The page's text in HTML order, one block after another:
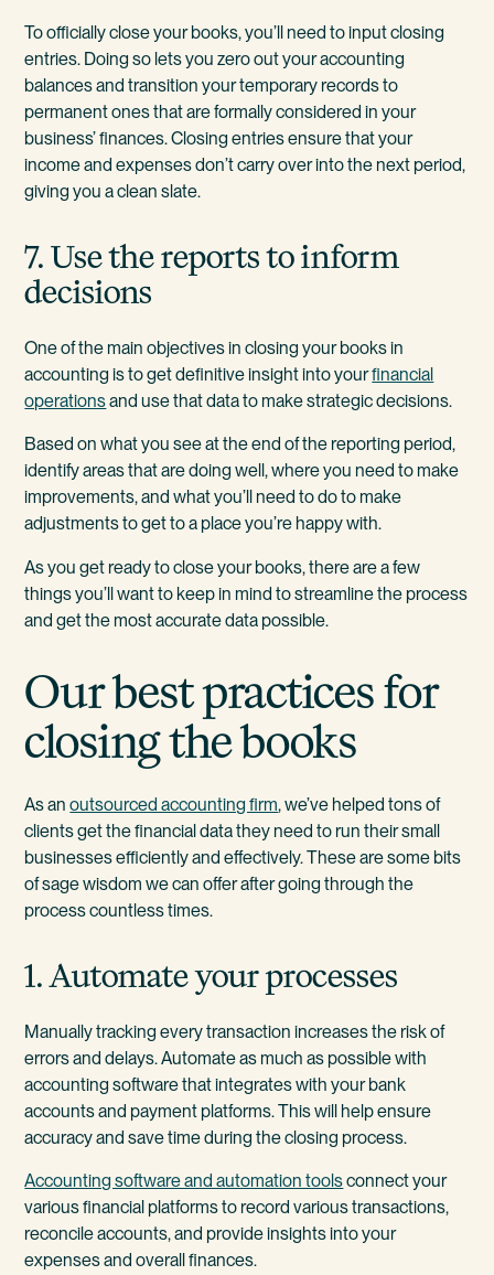
To officially close your books, you’ll need to input closing
entries. Doing so lets you zero out your accounting
balances and transition your temporary records to
permanent ones that are formally considered in your
business’ finances. Closing entries ensure that your
income and expenses don’t carry over into the next period,
giving you a clean slate.
7. Use the reports to inform
decisions
One of the main objectives in closing your books in
accounting is to get definitive insight into yourfinancial
operationsand use that data to make strategic decisions.
Based on what you see at the end of the reporting period,
identify areas that are doing well, where you need to make
improvements, and what you’ll need to do to make
adjustments to get to a place you’re happy with.
As you get ready to close your books, there are a few
things you’ll want to keep in mind to streamline the process
and get the most accurate data possible.
Our best practices for
closing the books
As anoutsourced accounting firm, we’ve helped tons of
clients get the financial data they need to run their small
businesses efficiently and effectively. These are some bits
of sage wisdom we can offer after going through the
process countless times.
1. Automate your processes
Manually tracking every transaction increases the risk of
errors and delays. Automate as much as possible with
accounting software that integrates with your bank
accounts and payment platforms. This will help ensure
accuracy and save time during the closing process.
Accounting software and automation toolsconnect your
various financial platforms to record various transactions,
reconcile accounts, and provide insights into your
expenses and overall finances.